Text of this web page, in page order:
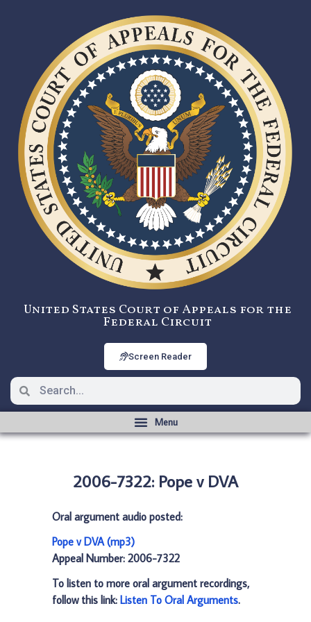
United States Court of Appeals for the
Federal Circuit
Screen Reader
2006-7322: Pope v DVA
Oral argument audio posted:
Pope v DVA (mp3)
Appeal Number: 2006-7322
To listen to more oral argument recordings,
follow this link: Listen To Oral Arguments.